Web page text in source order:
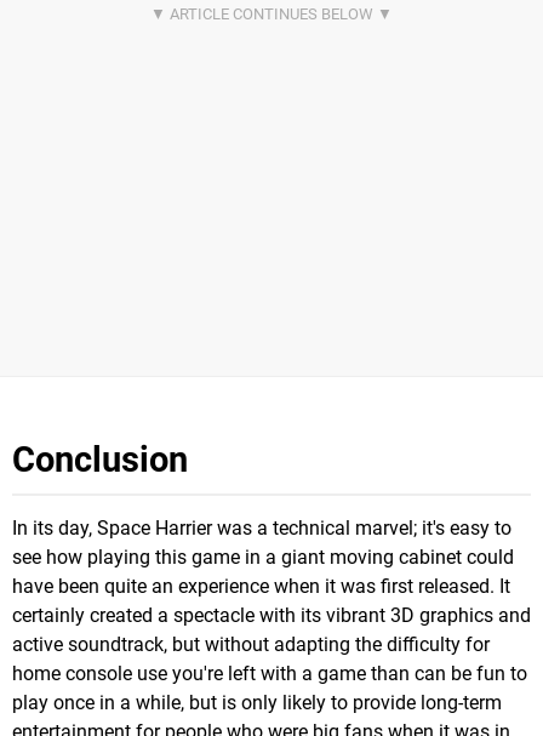
Conclusion
In its day, Space Harrier was a technical marvel; it's easy to
see how playing this game in a giant moving cabinet could
have been quite an experience when it was first released. It
certainly created a spectacle with its vibrant 3D graphics and
active soundtrack, but without adapting the difficulty for
home console use you're left with a game than can be fun to
play once in a while, but is only likely to provide long-term
entertainment for people who were big fans when it was in